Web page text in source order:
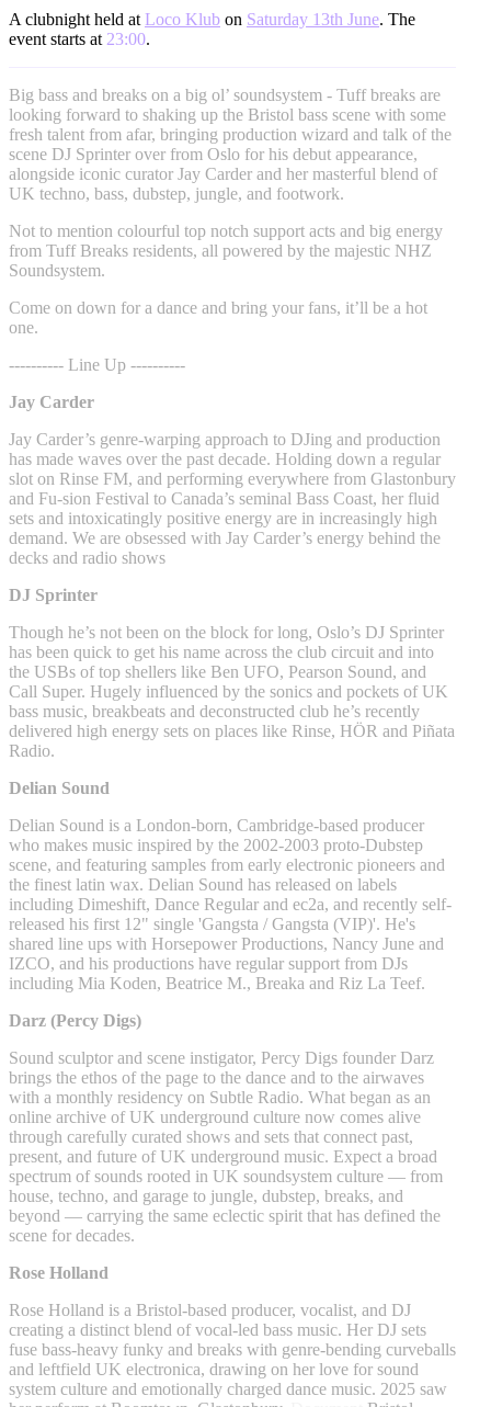
A clubnight held at Loco Klub on Saturday 13th June. The
event starts at 23:00.
Big bass and breaks on a big ol’ soundsystem - Tuff breaks are
looking forward to shaking up the Bristol bass scene with some
fresh talent from afar, bringing production wizard and talk of the
scene DJ Sprinter over from Oslo for his debut appearance,
alongside iconic curator Jay Carder and her masterful blend of
UK techno, bass, dubstep, jungle, and footwork.
Not to mention colourful top notch support acts and big energy
from Tuff Breaks residents, all powered by the majestic NHZ
Soundsystem.
Come on down for a dance and bring your fans, it’ll be a hot
one.
---------- Line Up ----------
Jay Carder
Jay Carder’s genre-warping approach to DJing and production
has made waves over the past decade. Holding down a regular
slot on Rinse FM, and performing everywhere from Glastonbury
and Fu-sion Festival to Canada’s seminal Bass Coast, her fluid
sets and intoxicatingly positive energy are in increasingly high
demand. We are obsessed with Jay Carder’s energy behind the
decks and radio shows
DJ Sprinter
Though he’s not been on the block for long, Oslo’s DJ Sprinter
has been quick to get his name across the club circuit and into
the USBs of top shellers like Ben UFO, Pearson Sound, and
Call Super. Hugely influenced by the sonics and pockets of UK
bass music, breakbeats and deconstructed club he’s recently
delivered high energy sets on places like Rinse, HÖR and Piñata
Radio.
Delian Sound
Delian Sound is a London-born, Cambridge-based producer
who makes music inspired by the 2002-2003 proto-Dubstep
scene, and featuring samples from early electronic pioneers and
the finest latin wax. Delian Sound has released on labels
including Dimeshift, Dance Regular and ec2a, and recently self-
released his first 12" single 'Gangsta / Gangsta (VIP)'. He's
shared line ups with Horsepower Productions, Nancy June and
IZCO, and his productions have regular support from DJs
including Mia Koden, Beatrice M., Breaka and Riz La Teef.
Darz (Percy Digs)
Sound sculptor and scene instigator, Percy Digs founder Darz
brings the ethos of the page to the dance and to the airwaves
with a monthly residency on Subtle Radio. What began as an
online archive of UK underground culture now comes alive
through carefully curated shows and sets that connect past,
present, and future of UK underground music. Expect a broad
spectrum of sounds rooted in UK soundsystem culture — from
house, techno, and garage to jungle, dubstep, breaks, and
beyond — carrying the same eclectic spirit that has defined the
scene for decades.
Rose Holland
Rose Holland is a Bristol-based producer, vocalist, and DJ
creating a distinct blend of vocal-led bass music. Her DJ sets
fuse bass-heavy funky and breaks with genre-bending curveballs
and leftfield UK electronica, drawing on her love for sound
system culture and emotionally charged dance music. 2025 saw